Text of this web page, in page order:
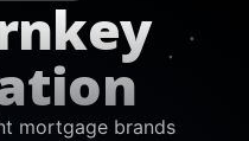
mortgage brands